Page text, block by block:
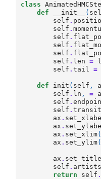
class
def
__init__ (
self .
self .
self .
self .
self .
self . len =
self .tail =
def init ( self ,
self . ln , =
self .
self .
ax .
ax .
ax . set_xlim(
ax . set_ylim(
ax . set_title
self . artists
return
self .